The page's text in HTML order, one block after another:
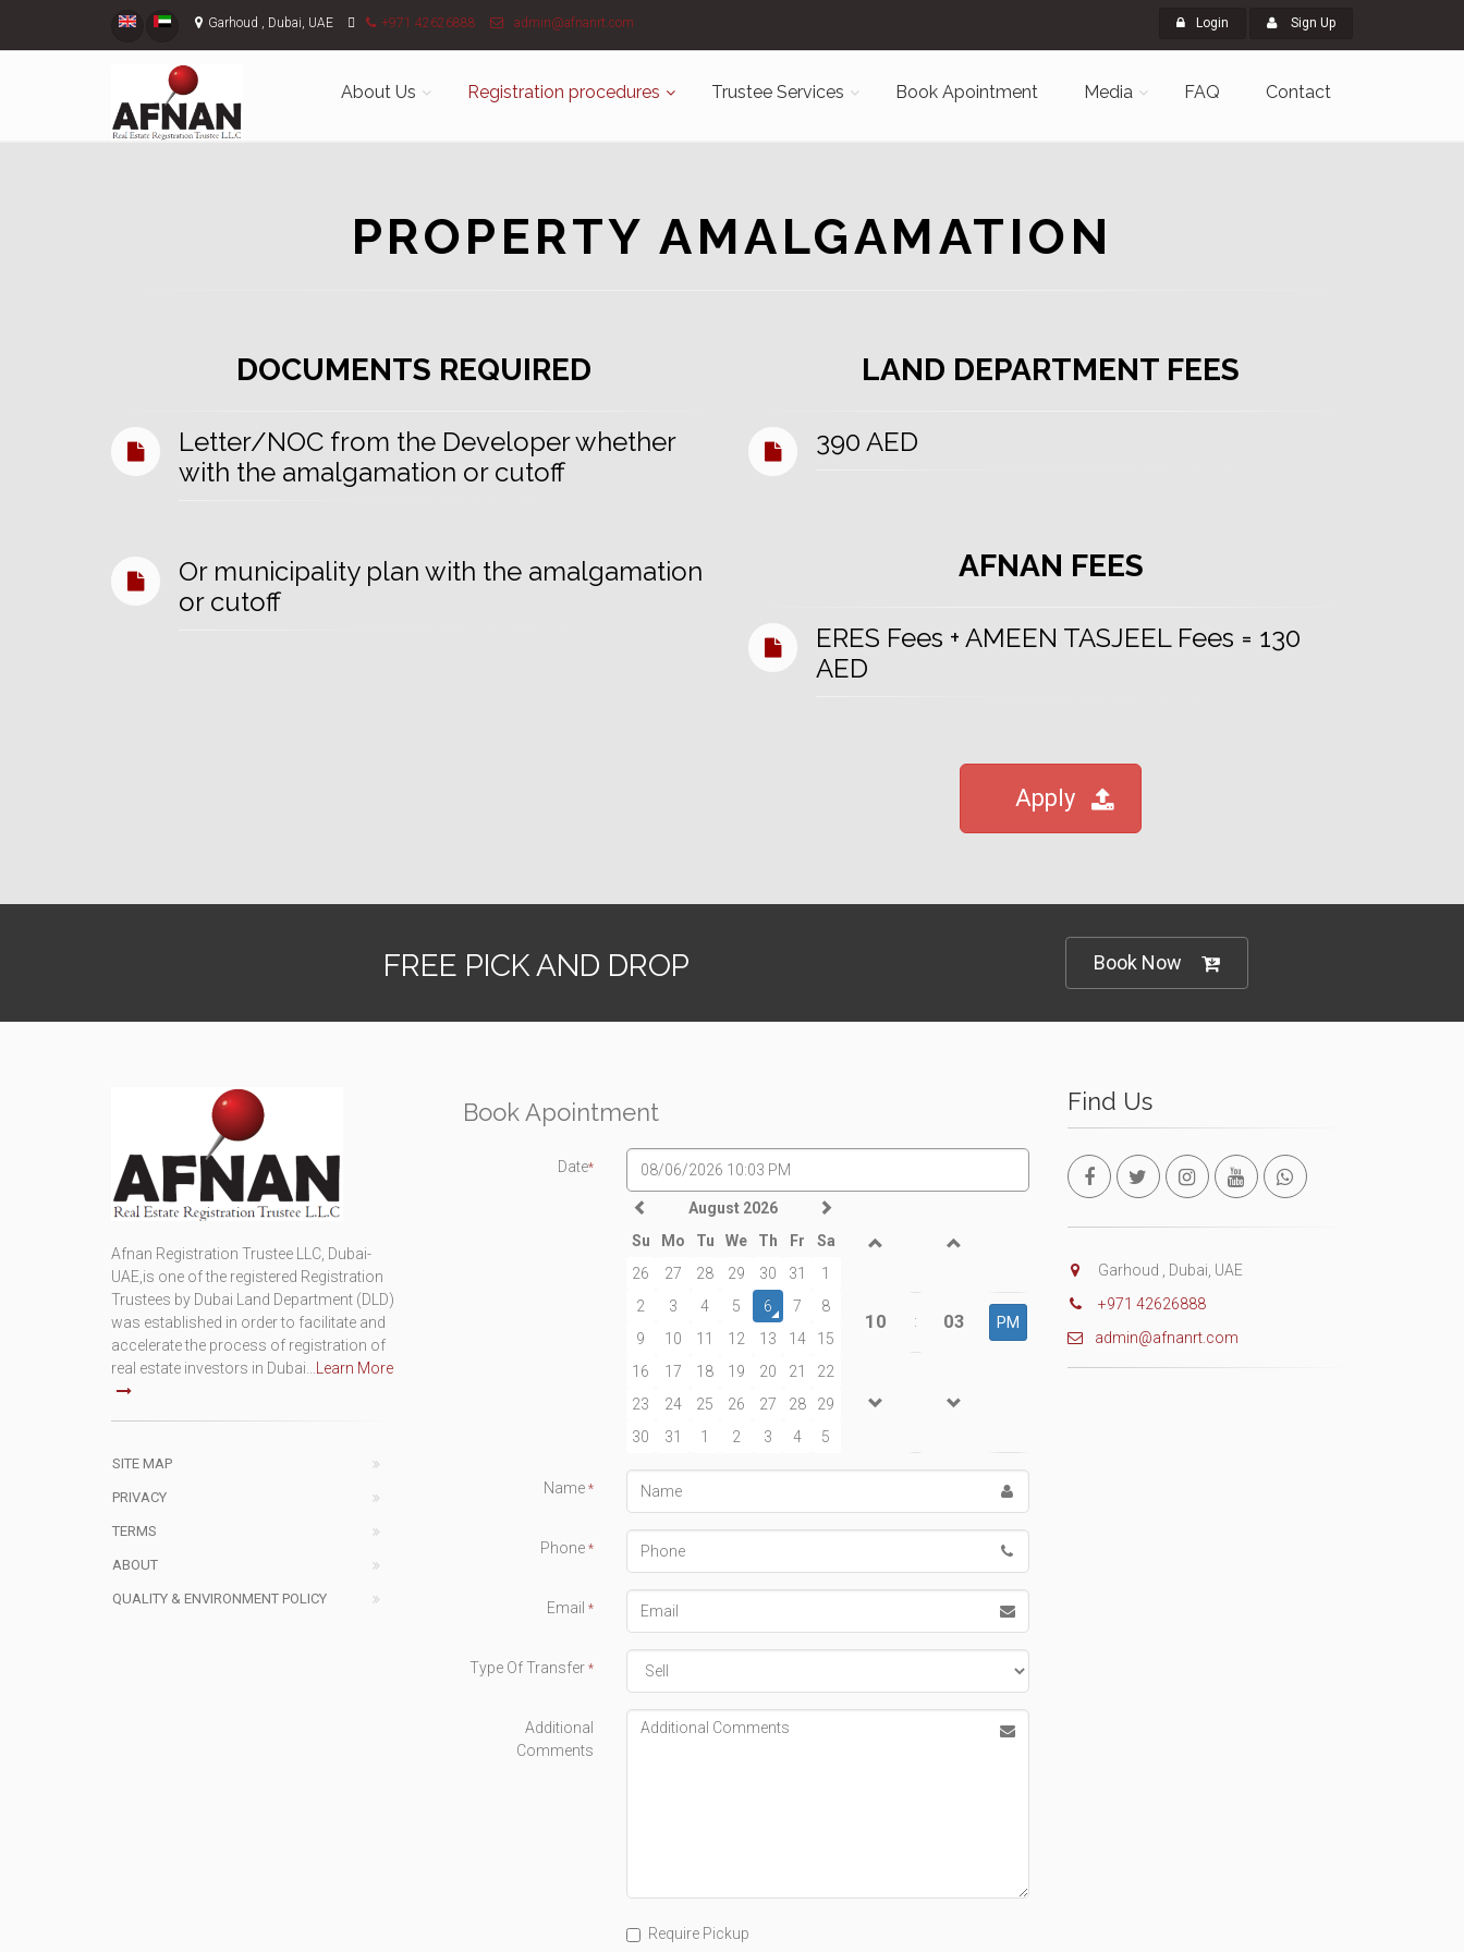
Garhoud , Dubai, UAE +971 42626888 admin@afnanrt.com Login Sign Up
About Us Registration procedures Trustee Services Book Apointment Media FAQ Contact
PROPERTY AMALGAMATION
DOCUMENTS REQUIRED
Letter/NOC from the Developer whether
with the amalgamation or cutoff
Or municipality plan with the amalgamation
or cutoff
LAND DEPARTMENT FEES
390 AED
AFNAN FEES
ERES Fees + AMEEN TASJEEL Fees = 130
AED
Apply
FREE PICK AND DROP Book Now
Afnan Registration Trustee LLC, Dubai-
UAE,is one of the registered Registration
Trustees by Dubai Land Department (DLD)
was established in order to facilitate and
accelerate the process of registration of
real estate investors in Dubai...
Learn More
SITE MAP
PRIVACY
TERMS
ABOUT
QUALITY & ENVIRONMENT POLICY
Book Apointment
Date*
August 2026
Su
Mo Tu We Th Fr
Sa
26
27 28 29 30 31
1
2
3 4 5 6 7
8
9
10 11 12 13 14
15
16
17 18 19 20 21
22
23
24 25 26 27 28
29
30
31 1 2 3 4 5
10 : 03 PM
Name *
Phone *
Email *
Type Of Transfer *
Additional
Comments
Require Pickup
Find Us
Garhoud , Dubai, UAE
+971 42626888
admin@afnanrt.com